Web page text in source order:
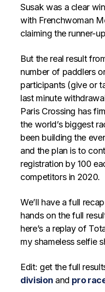
Susak was a clear
with Frenchwoman
claiming the runner-
But the real result
number of paddlers
participants (give or
last minute
Paris Crossing has
the world’s biggest
been building the
and the plan is to
registration by 100
competitors in 2020.
We’ll have a full
hands on the full
here’s a replay of
my shameless selfie
Edit: get the full
division and pro